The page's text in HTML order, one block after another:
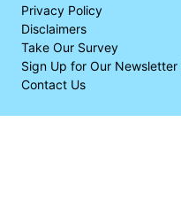
Privacy Policy
Disclaimers
Take Our Survey
Sign Up for Our Newsletter
Contact Us